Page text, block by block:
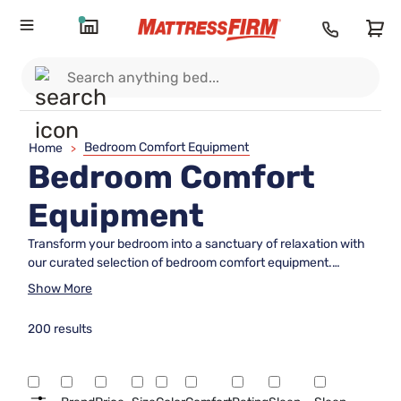
Home > Bedroom Comfort Equipment
Bedroom Comfort
Equipment
Transform your bedroom into a sanctuary of relaxation with
our curated selection of bedroom comfort equipment.
Whether you're looking to enhance your sleep quality or
mattresses and supportive pillows to elegant bedding and
unparalleled comfort and style. Dive into a world where
tranquility meets luxury, ensuring that your bedroom
Show More
200 results